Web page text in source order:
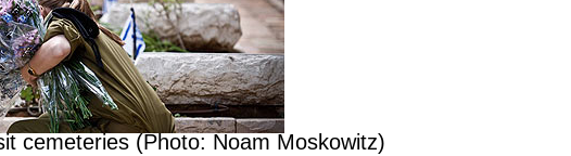
cemeteries (Photo: Noam Moskowitz)